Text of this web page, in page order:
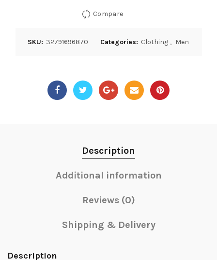
Compare
SKU: 32791696870 Categories: Clothing , Men
Description
Additional information
Reviews (0)
Shipping & Delivery
Description